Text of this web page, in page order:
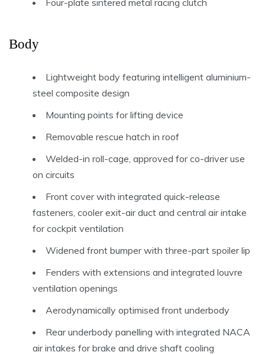
Four-plate sintered metal racing clutch
Body
Lightweight body featuring intelligent aluminium-
steel composite design
Mounting points for lifting device
Removable rescue hatch in roof
Welded-in roll-cage, approved for co-driver use
on circuits
Front cover with integrated quick-release
fasteners, cooler exit-air duct and central air intake
for cockpit ventilation
Widened front bumper with three-part spoiler lip
Fenders with extensions and integrated louvre
ventilation openings
Aerodynamically optimised front underbody
Rear underbody panelling with integrated NACA
air intakes for brake and drive shaft cooling